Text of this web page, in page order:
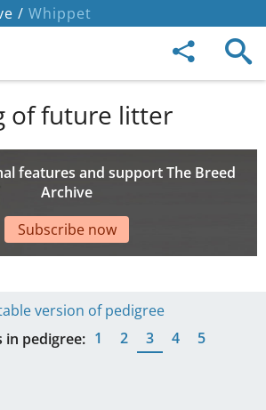
/ Whippet
of future litter
features and support The Breed
Archive
Subscribe now
version of pedigree
in pedigree: 1 2 3 4 5